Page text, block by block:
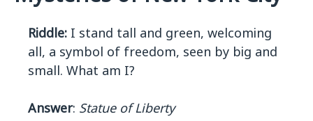
Riddle: I stand tall and green, welcoming
all, a symbol of freedom, seen by big and
small. What am I?
Answer: Statue of Liberty